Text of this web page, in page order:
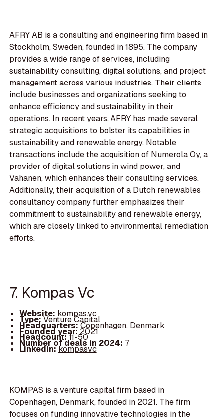
AFRY AB is a consulting and engineering firm based in
Stockholm, Sweden, founded in 1895. The company
provides a wide range of services, including
sustainability consulting, digital solutions, and project
management across various industries. Their clients
include businesses and organizations seeking to
enhance efficiency and sustainability in their
operations. In recent years, AFRY has made several
strategic acquisitions to bolster its capabilities in
sustainability and renewable energy. Notable
transactions include the acquisition of Numerola Oy, a
provider of digital solutions in wind power, and
Vahanen, which enhances their consulting services.
Additionally, their acquisition of a Dutch renewables
consultancy company further emphasizes their
commitment to sustainability and renewable energy,
which are closely linked to environmental remediation
efforts.
7. Kompas Vc
Website: kompas.vc
Type:Venture Capital
Headquarters:Copenhagen, Denmark
Founded year: 2021
Headcount:11-50
Number of deals in 2024: 7
LinkedIn:kompasvc
KOMPAS is a venture capital firm based in
Copenhagen, Denmark, founded in 2021. The firm
focuses on funding innovative technologies in the